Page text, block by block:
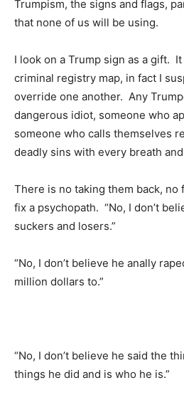
Trumpism, the signs and flags,
that none of us will be using.
I look on a Trump sign as a gift.
criminal registry map, in fact I
override one another. Any
dangerous idiot, someone who
someone who calls themselves
deadly sins with every breath
There is no taking them back, no
fix a psychopath. “No, I don’t
suckers and losers.”
“No, I don’t believe he anally
million dollars to.”
“No, I don’t believe he said the
things he did and is who he is.”